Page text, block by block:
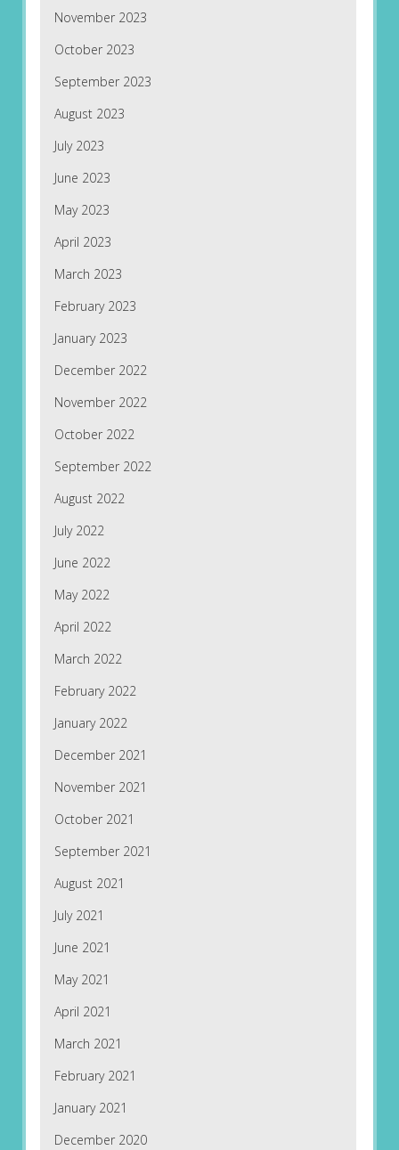
November 2023
October 2023
September 2023
August 2023
July 2023
June 2023
May 2023
April 2023
March 2023
February 2023
January 2023
December 2022
November 2022
October 2022
September 2022
August 2022
July 2022
June 2022
May 2022
April 2022
March 2022
February 2022
January 2022
December 2021
November 2021
October 2021
September 2021
August 2021
July 2021
June 2021
May 2021
April 2021
March 2021
February 2021
January 2021
December 2020